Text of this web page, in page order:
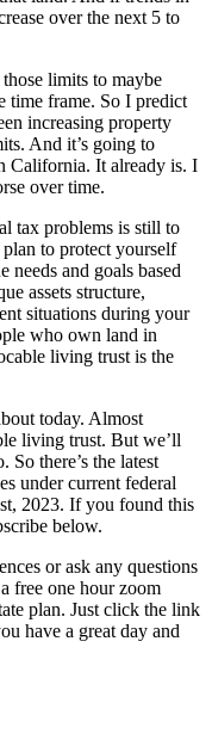
over the next 5 to
limits to maybe
time frame. So I predict
increasing property
And it’s going to
California. It already is. I
over time.
tax problems is still to
plan to protect yourself
and goals based
assets structure,
situations during your
who own land in
living trust is the
today. Almost
living trust. But we’ll
there’s the latest
under current federal
2023. If you found this
below.
or ask any questions
free one hour zoom
plan. Just click the link
have a great day and